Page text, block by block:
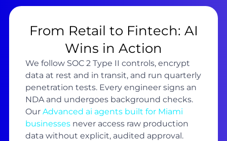
From Retail to Fintech: AI
Wins in Action
We follow SOC 2 Type II controls, encrypt
data at rest and in transit, and run quarterly
penetration tests. Every engineer signs an
NDA and undergoes background checks.
Our Advanced ai agents built for Miami
businessesnever access raw production
data without explicit, audited approval.